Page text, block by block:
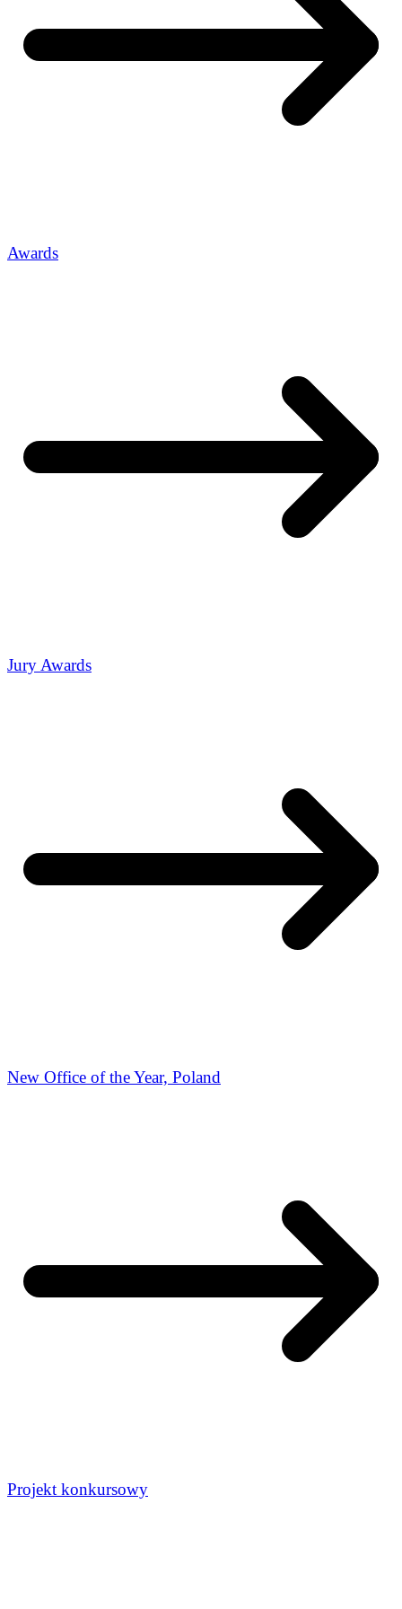
Awards
Jury Awards
New Office of the Year, Poland
Projekt konkursowy